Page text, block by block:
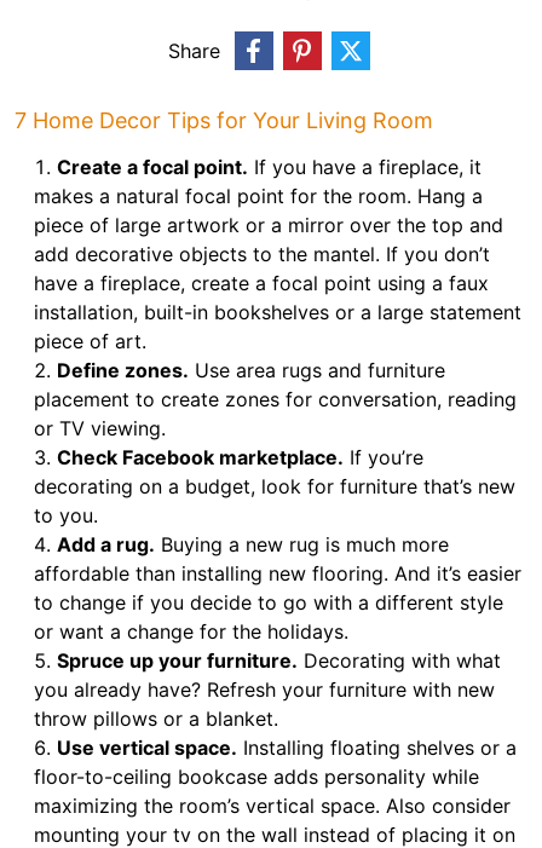
Share
7 Home Decor Tips for Your Living Room
Create a focal point. If you have a fireplace, it
makes a natural focal point for the room. Hang a
piece of large artwork or a mirror over the top and
add decorative objects to the mantel. If you don’t
have a fireplace, create a focal point using a faux
installation, built-in bookshelves or a large statement
piece of art.
Define zones. Use area rugs and furniture
placement to create zones for conversation, reading
or TV viewing.
Check Facebook marketplace. If you’re
decorating on a budget, look for furniture that’s new
to you.
Add a rug. Buying a new rug is much more
affordable than installing new flooring. And it’s easier
to change if you decide to go with a different style
or want a change for the holidays.
Spruce up your furniture. Decorating with what
you already have? Refresh your furniture with new
throw pillows or a blanket.
Use vertical space. Installing floating shelves or a
floor-to-ceiling bookcase adds personality while
maximizing the room’s vertical space. Also consider
mounting your tv on the wall instead of placing it on